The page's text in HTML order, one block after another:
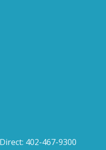
402-467-9300